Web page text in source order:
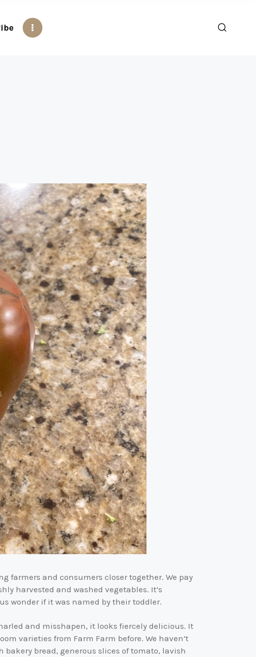
farmers and consumers closer together. We pay
harvested and washed vegetables. It’s
wonder if it was named by their toddler.
and misshapen, it looks fiercely delicious. It
varieties from Farm Farm before. We haven’t
bread, generous slices of tomato, lavish